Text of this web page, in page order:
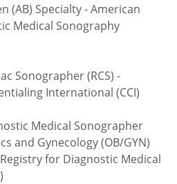
(AB) Specialty - American
Medical Sonography
Sonographer (RCS) -
International (CCI)
Medical Sonographer
and Gynecology (OB/GYN)
for Diagnostic Medical